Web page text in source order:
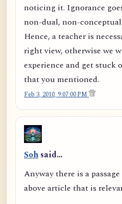
noticing it. Ignorance
non-dual, non-
Hence, a teacher is
right view, otherwise we
experience and get stuck
that you mentioned.
Feb 3, 2010, 9:07:00 PM
Soh said…
Anyway there is a
above article that is